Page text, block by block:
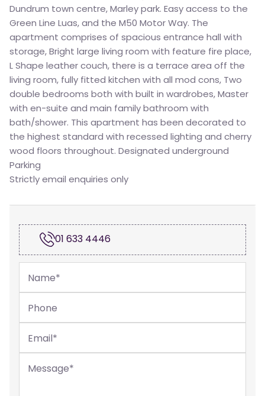
Dundrum town centre, Marley park. Easy access to the
Green Line Luas, and the M50 Motor Way. The
apartment comprises of spacious entrance hall with
storage, Bright large living room with feature fire place,
L Shape leather couch, there is a terrace area off the
living room, fully fitted kitchen with all mod cons, Two
double bedrooms both with built in wardrobes, Master
with en-suite and main family bathroom with
bath/shower. This apartment has been decorated to
the highest standard with recessed lighting and cherry
wood floors throughout. Designated underground
Parking
Strictly email enquiries only
01 633 4446
Name*
Phone
Email*
Message*